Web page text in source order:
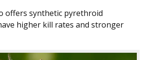
offers synthetic pyrethroid
higher kill rates and stronger